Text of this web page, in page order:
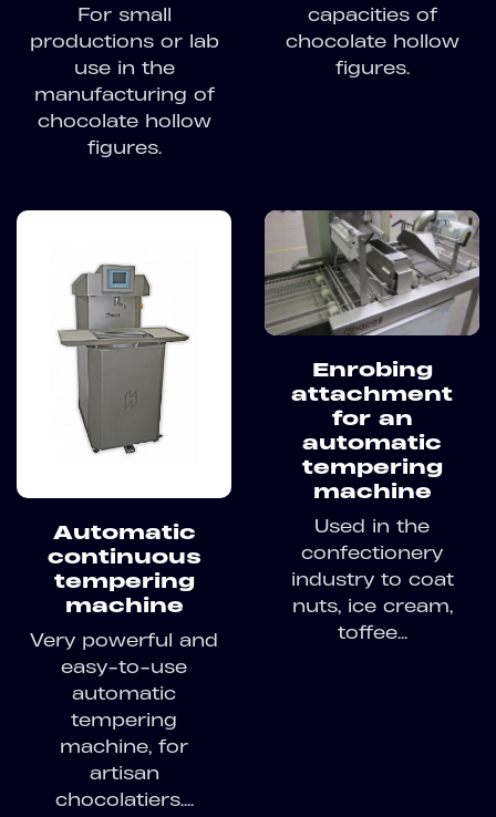
For small
productions or lab
use in the
manufacturing of
chocolate hollow
figures.
capacities of
chocolate hollow
figures.
Automatic
continuous
tempering
machine
Very powerful and
easy-to-use
automatic
tempering
machine, for
artisan
chocolatiers....
Enrobing
attachment
for an
automatic
tempering
machine
Used in the
confectionery
industry to coat
nuts, ice cream,
toffee...